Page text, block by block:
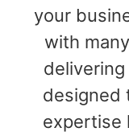
your
with
designed
expertise